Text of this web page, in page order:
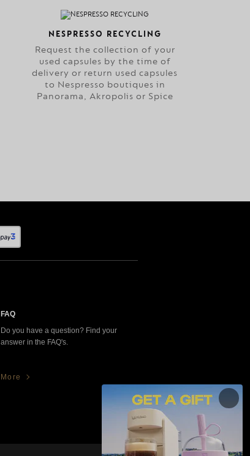
NESPRESSO RECYCLING
Request the collection of your
used capsules by the time of
delivery or return used capsules
to Nespresso boutiques in
Panorama, Akropolis or Spice
FAQ
Do you have a question? Find your
answer in the FAQ's.
More